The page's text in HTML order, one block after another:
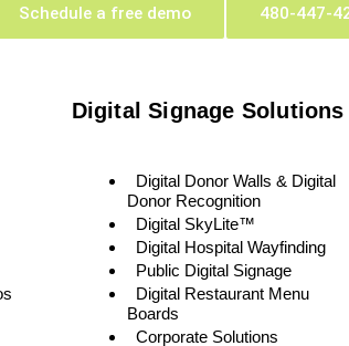
Schedule a free demo 480-447-
Digital Signage Solutions
Digital Donor Walls & Digital
Donor Recognition
Digital SkyLite™
Digital Hospital Wayfinding
Public Digital Signage
Digital Restaurant Menu
Boards
Corporate Solutions